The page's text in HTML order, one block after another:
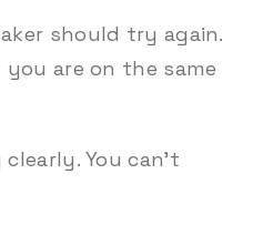
should try again.
are on the same
You can’t